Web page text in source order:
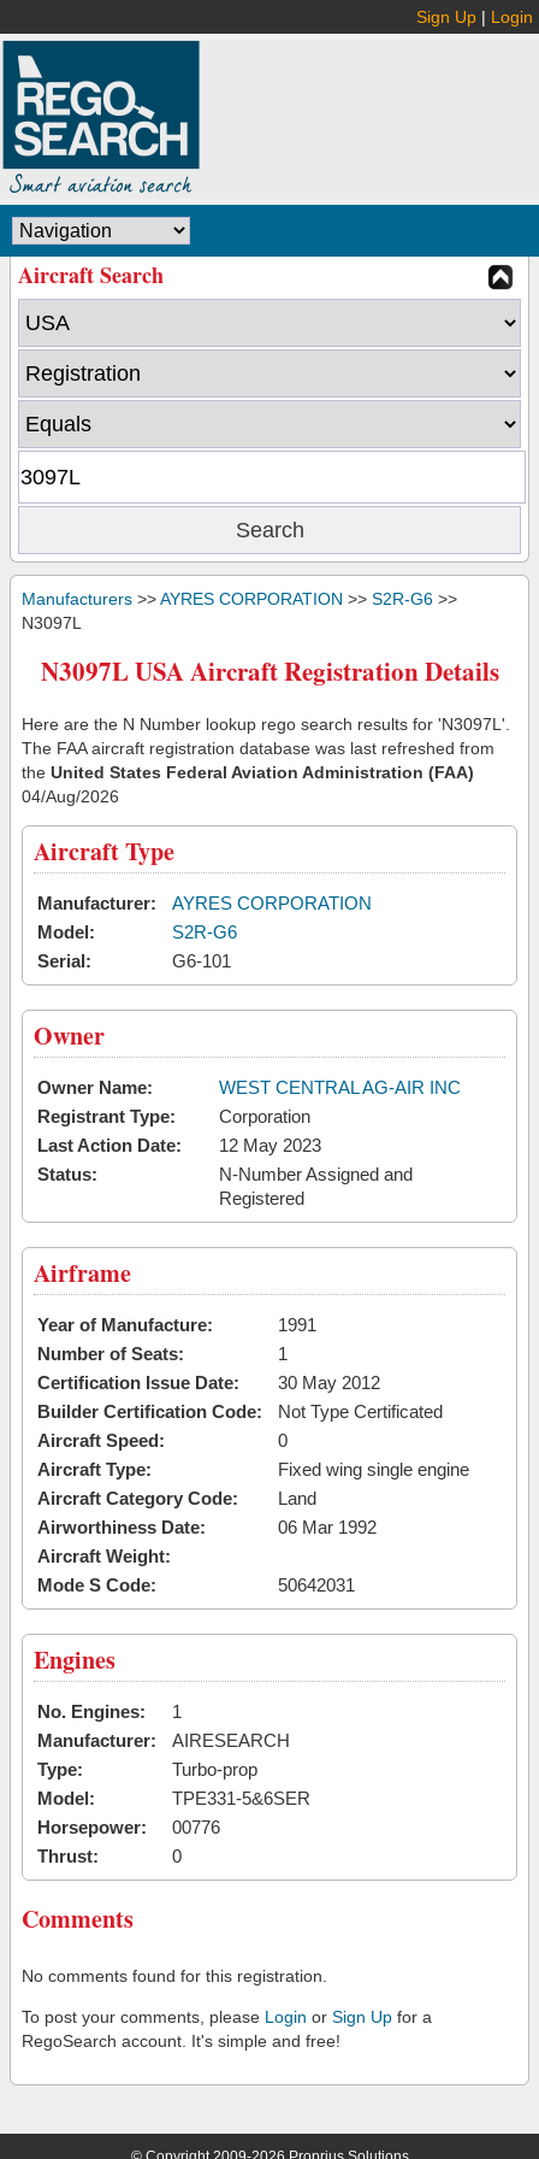
Sign Up | Login
Aircraft Search
Manufacturers >>AYRES CORPORATION >> S2R-G6 >>
N3097L
N3097L USA Aircraft Registration Details
Here are the N Number lookup rego search results for 'N3097L'.
The FAA aircraft registration database was last refreshed from
the United States Federal Aviation Administration (FAA)
04/Aug/2026
Aircraft Type
Manufacturer:
AYRES CORPORATION
Model:
S2R-G6
Serial:
G6-101
Owner
Owner Name:
WEST CENTRAL AG-AIR INC
Registrant Type:
Corporation
Last Action Date:
12 May 2023
Status:
N-Number Assigned and
Registered
Airframe
Year of Manufacture:
1991
Number of Seats:
1
Certification Issue Date:
30 May 2012
Builder Certification Code:
Not Type Certificated
Aircraft Speed:
0
Aircraft Type:
Fixed wing single engine
Aircraft Category Code:
Land
Airworthiness Date:
06 Mar 1992
Aircraft Weight:
Mode S Code:
50642031
Engines
No. Engines:
1
Manufacturer:
AIRESEARCH
Type:
Turbo-prop
Model:
TPE331-5&6SER
Horsepower:
00776
Thrust:
0
Comments
No comments found for this registration.
To post your comments, please Login or Sign Up for a
RegoSearch account. It's simple and free!